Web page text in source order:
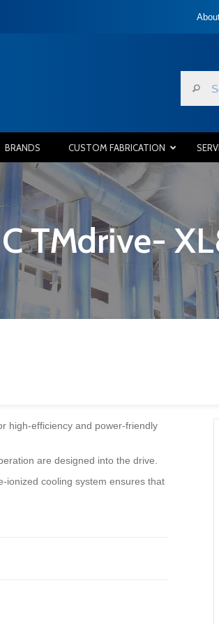
BRANDS CUSTOM FABRICATION
TMdrive-
high-efficiency and power-friendly
are designed into the drive.
ionized cooling system ensures that